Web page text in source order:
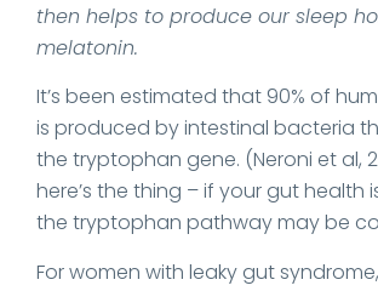
then helps to produce our sleep
melatonin.
It’s been estimated that 90% of
is produced by intestinal bacteria
the tryptophan gene. (Neroni et al,
here’s the thing – if your gut health
the tryptophan pathway may be
For women with leaky gut